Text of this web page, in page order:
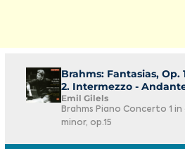
Brahms: Fantasias, Op.
2. Intermezzo -
Emil Gilels
Brahms Piano Concerto 1 in
minor, op.15